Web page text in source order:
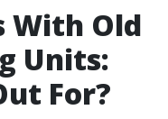
With Old
Units:
For?